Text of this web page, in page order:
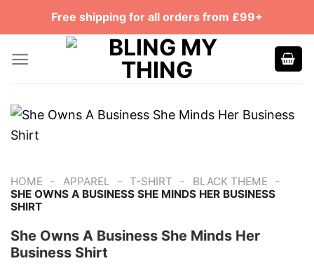
Free shipping for all orders from £99+
HOME - APPAREL - T-SHIRT - BLACK THEME -
SHE OWNS A BUSINESS SHE MINDS HER BUSINESS
SHIRT
She Owns A Business She Minds Her
Business Shirt